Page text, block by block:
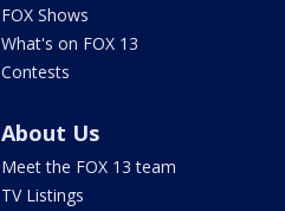
FOX Shows
What's on FOX 13
Contests
About Us
Meet the FOX 13 team
TV Listings